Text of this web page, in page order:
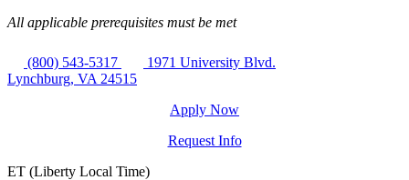
All applicable prerequisites must be met
(800) 543-5317
1971 University Blvd.
Lynchburg, VA 24515
Apply Now
Request Info
ET (Liberty Local Time)